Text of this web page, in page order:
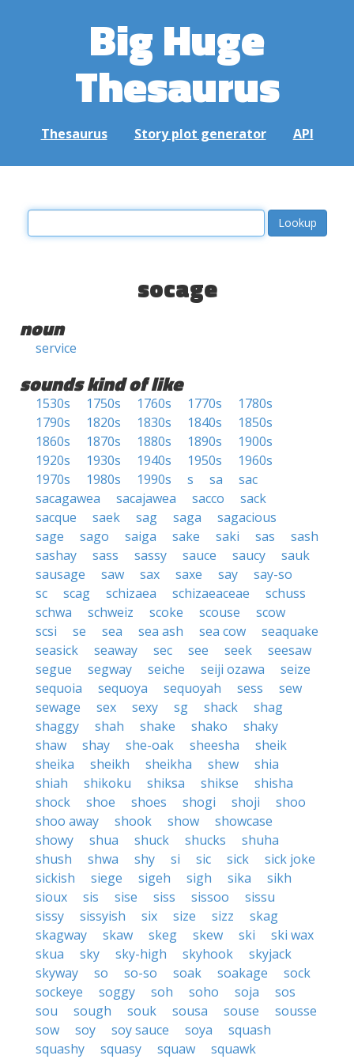
Big Huge
Thesaurus
Thesaurus Story plot generator API
socage
noun
service
sounds kind of like
1530s 1750s 1760s 1770s
1780s
1790s
1820s 1830s 1840s
1850s
1860s
1870s 1880s 1890s
1900s
1920s
1930s 1940s 1950s
1960s
1970s
1980s 1990s s sa
sac
sacagawea
sacajawea sacco
sack
sacque
saek sag saga
sagacious
sage
sago saiga sake saki sas
sash
sashay
sass sassy sauce saucy
sauk
sausage
saw sax saxe say
say-so
sc
scag schizaea schizaeaceae
schuss
schwa
schweiz scoke scouse
scow
scsi
se sea sea ash sea cow
seaquake
seasick
seaway sec see seek
seesaw
segue
segway seiche seiji ozawa
seize
sequoia
sequoya sequoyah sess
sew
sewage
sex sexy sg shack
shag
shaggy
shah shake shako
shaky
shaw
shay she-oak sheesha
sheik
sheika
sheikh sheikha shew
shia
shiah
shikoku shiksa shikse
shisha
shock
shoe shoes shogi shoji
shoo
shoo away
shook show
showcase
showy
shua shuck shucks
shuha
shush
shwa shy si sic sick
sick joke
sickish
siege sigeh sigh sika
sikh
sioux
sis sise siss sissoo
sissu
sissy
sissyish six size sizz
skag
skagway
skaw skeg skew ski
ski wax
skua
sky sky-high skyhook
skyjack
skyway
so so-so soak soakage
sock
sockeye
soggy soh soho soja
sos
sou
sough souk sousa souse
sousse
sow
soy soy sauce soya
squash
squashy
squasy squaw
squawk